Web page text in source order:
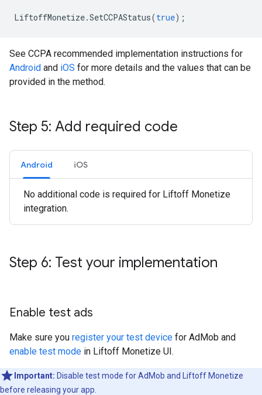
LiftoffMonetize.SetCCPAStatus(true);
See CCPA recommended implementation instructions for
Android and iOS for more details and the values that can be
provided in the method.
Step 5: Add required code
Android iOS
No additional code is required for Liftoff Monetize
integration.
Step 6: Test your implementation
Enable test ads
Make sure you register your test device for AdMob and
enable test mode in Liftoff Monetize UI.
Important: Disable test mode for AdMob and Liftoff Monetize
before releasing your app.